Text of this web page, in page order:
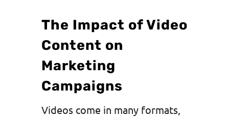
The Impact of Video
Content on
Marketing
Campaigns
Videos come in many formats,